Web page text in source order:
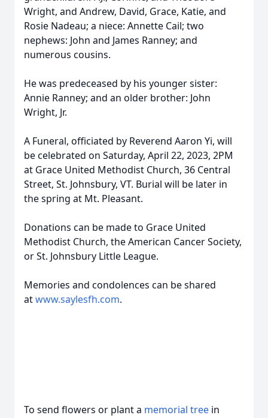
Wright, and Andrew, David, Grace, Katie, and
Rosie Nadeau; a niece: Annette Cail; two
nephews: John and James Ranney; and
numerous cousins.
He was predeceased by his younger sister:
Annie Ranney; and an older brother: John
Wright, Jr.
A Funeral, officiated by Reverend Aaron Yi, will
be celebrated on Saturday, April 22, 2023, 2PM
at Grace United Methodist Church, 36 Central
Street, St. Johnsbury, VT. Burial will be later in
the spring at Mt. Pleasant.
Donations can be made to Grace United
Methodist Church, the American Cancer Society,
or St. Johnsbury Little League.
Memories and condolences can be shared
atwww.saylesfh.com.
To send flowers or plant a memorial tree in